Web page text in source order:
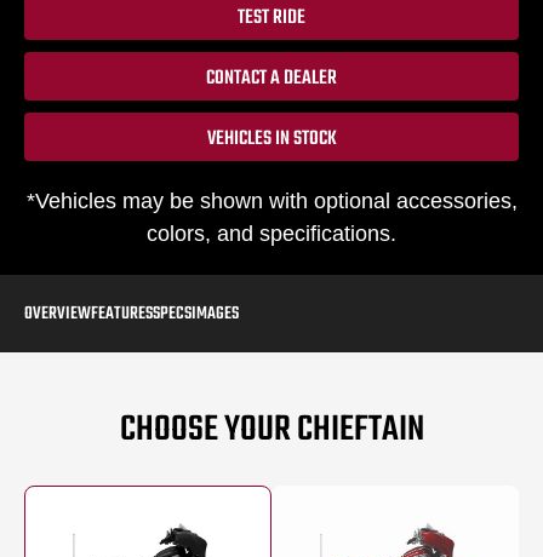
TEST RIDE
CONTACT A DEALER
VEHICLES IN STOCK
*Vehicles may be shown with optional accessories,
colors, and specifications.
OVERVIEWFEATURESSPECSIMAGES
CHOOSE YOUR CHIEFTAIN